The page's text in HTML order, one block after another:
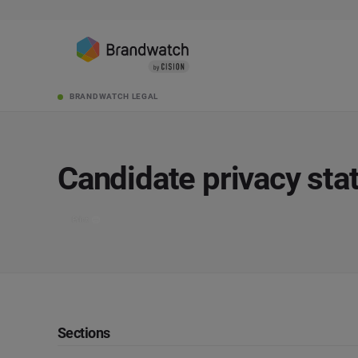
BRANDWATCH LEGAL
Candidate privacy
Sections